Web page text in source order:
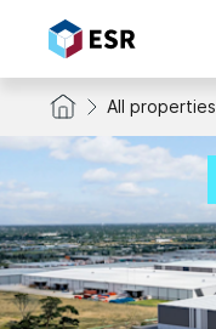
All properties